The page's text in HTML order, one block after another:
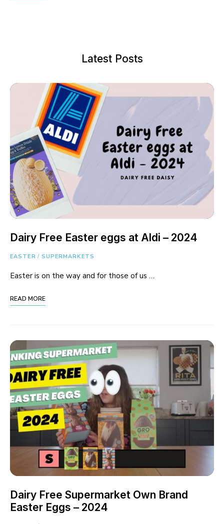
Latest Posts
Dairy Free Easter eggs at Aldi – 2024
EASTER / SUPERMARKETS
Easter is on the way and for those of us …
READ MORE
Dairy Free Supermarket Own Brand
Easter Eggs – 2024